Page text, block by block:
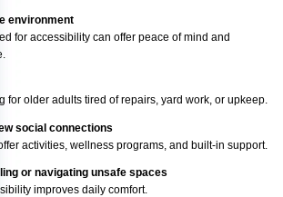
environment
for accessibility can offer peace of mind and
for older adults tired of repairs, yard work, or upkeep.
social connections
activities, wellness programs, and built-in support.
or navigating unsafe spaces
improves daily comfort.